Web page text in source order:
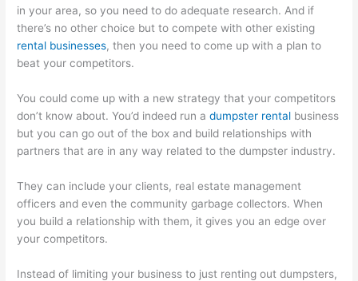
in your area, so you need to do adequate research. And if
there’s no other choice but to compete with other existing
rental businesses, then you need to come up with a plan to
beat your competitors.
You could come up with a new strategy that your competitors
don’t know about. You’d indeed run adumpster rental business
but you can go out of the box and build relationships with
partners that are in any way related to the dumpster industry.
They can include your clients, real estate management
officers and even the community garbage collectors. When
you build a relationship with them, it gives you an edge over
your competitors.
Instead of limiting your business to just renting out dumpsters,